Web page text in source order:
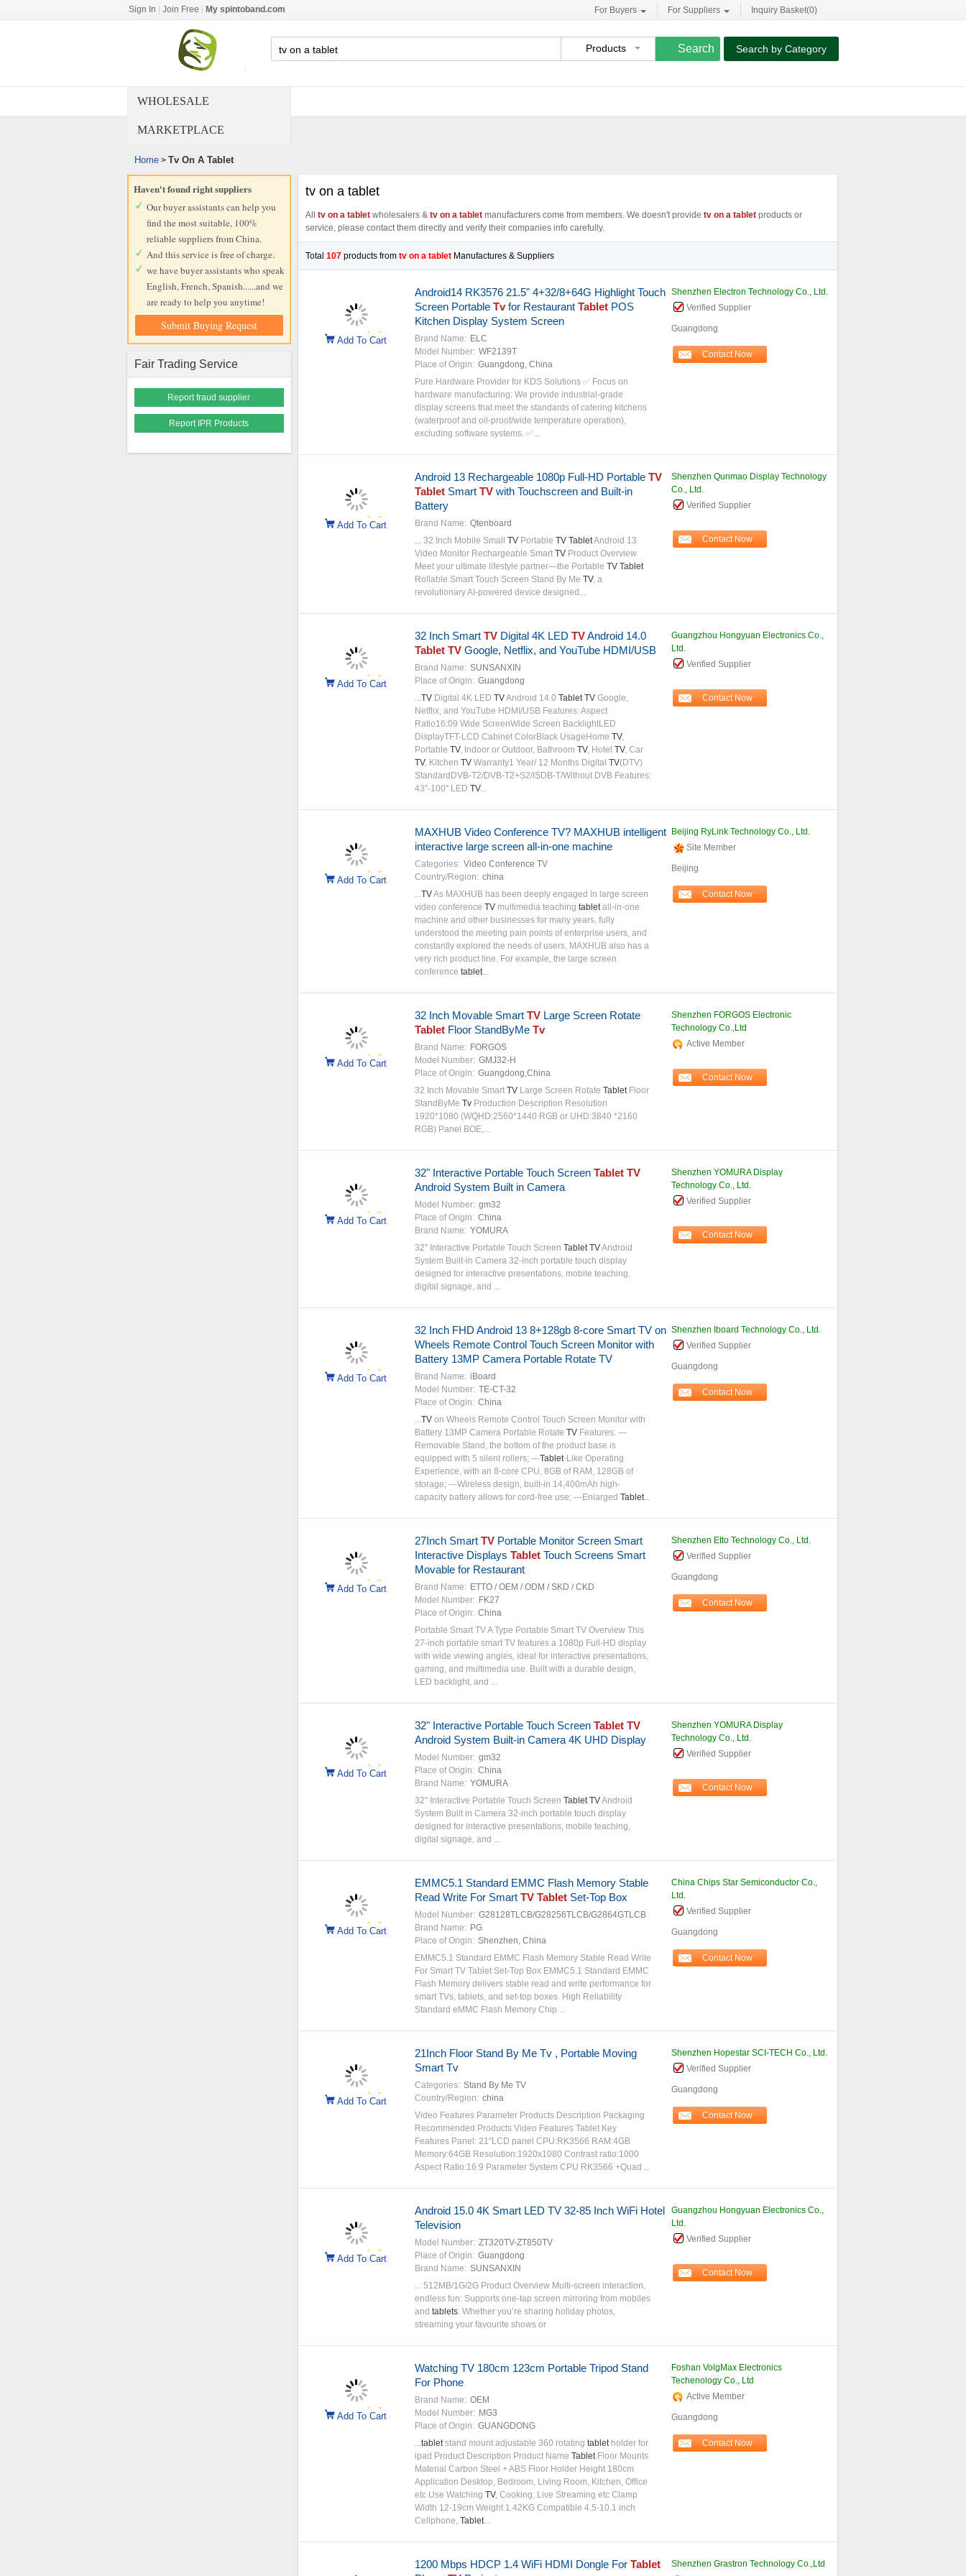
Sign In Join Free My spintoband.com For Buyers For Suppliers Inquiry Basket(0)
Products Search by Category
WHOLESALE
MARKETPLACE
Home > Tv On A Tablet
Haven't found right suppliers
Our buyer assistants can help you
find the most suitable, 100%
reliable suppliers from China.
And this service is free of charge.
we have buyer assistants who speak
English, French, Spanish......and we
are ready to help you anytime!
Submit Buying Request
Fair Trading Service
Report fraud supplier
Report IPR Products
tv on a tablet
All tv on a tabletwholesalers & tv on a tabletmanufacturers come from members. We doesn't provide tv on a tabletproducts or
service, please contact them directly and verify their companies info carefully.
Total 107products from tv on a tablet Manufactures & Suppliers
Add To Cart
Android14 RK3576 21.5" 4+32/8+64G Highlight Touch
Screen Portable Tvfor Restaurant TabletPOS
Kitchen Display System Screen
Brand Name: ELC
Model Number: WF2139T
Place of Origin: Guangdong, China
Pure Hardware Provider for KDS Solutions ✅ Focus on
hardware manufacturing: We provide industrial-grade
display screens that meet the standards of catering kitchens
(waterproof and oil-proof/wide temperature operation),
excluding software systems. ✅...
Shenzhen Electron Technology Co., Ltd.
Verified Supplier
Guangdong
Contact Now
Add To Cart
Android 13 Rechargeable 1080p Full-HD Portable TV
TabletSmart TVwith Touchscreen and Built-in
Battery
Brand Name: Qtenboard
... 32 Inch Mobile Small TVPortable TV TabletAndroid 13
Video Monitor Rechargeable Smart TVProduct Overview
Meet your ultimate lifestyle partner—the Portable TV Tablet
Rollable Smart Touch Screen Stand By Me TV, a
revolutionary AI-powered device designed...
Shenzhen Qunmao Display Technology
Co., Ltd.
Verified Supplier
Contact Now
Add To Cart
32 Inch Smart TVDigital 4K LED TVAndroid 14.0
Tablet TVGoogle, Netflix, and YouTube HDMI/USB
Brand Name: SUNSANXIN
Place of Origin: Guangdong
...TVDigital 4K LED TVAndroid 14.0 Tablet TVGoogle,
Netflix, and YouTube HDMI/USB Features: Aspect
Ratio16:09 Wide ScreenWide Screen BacklightLED
DisplayTFT-LCD Cabinet ColorBlack UsageHome TV,
Portable TV, Indoor or Outdoor, Bathroom TV, Hotel TV, Car
TV, Kitchen TVWarranty1 Year/ 12 Months Digital TV(DTV)
StandardDVB-T2/DVB-T2+S2/ISDB-T/Without DVB Features:
43''-100'' LED TV...
Guangzhou Hongyuan Electronics Co.,
Ltd.
Verified Supplier
Contact Now
Add To Cart
MAXHUB Video Conference TV? MAXHUB intelligent
interactive large screen all-in-one machine
Categories: Video Conference TV
Country/Region: china
...TVAs MAXHUB has been deeply engaged in large screen
video conference TVmultimedia teaching tabletall-in-one
machine and other businesses for many years, fully
understood the meeting pain points of enterprise users, and
constantly explored the needs of users, MAXHUB also has a
very rich product line. For example, the large screen
conference tablet...
Beijing RyLink Technology Co., Ltd.
Site Member
Beijing
Contact Now
Add To Cart
32 Inch Movable Smart TVLarge Screen Rotate
TabletFloor StandByMe Tv
Brand Name: FORGOS
Model Number: GMJ32-H
Place of Origin: Guangdong,China
32 Inch Movable Smart TVLarge Screen Rotate TabletFloor
StandByMe TvProduction Description Resolution
1920*1080 (WQHD:2560*1440 RGB or UHD:3840 *2160
RGB) Panel BOE,...
Shenzhen FORGOS Electronic
Technology Co.,Ltd
Active Member
Contact Now
Add To Cart
32" Interactive Portable Touch Screen Tablet TV
Android System Built in Camera
Model Number: gm32
Place of Origin: China
Brand Name: YOMURA
32'' Interactive Portable Touch Screen Tablet TVAndroid
System Built-in Camera 32-inch portable touch display
designed for interactive presentations, mobile teaching,
digital signage, and ...
Shenzhen YOMURA Display
Technology Co., Ltd.
Verified Supplier
Contact Now
Add To Cart
32 Inch FHD Android 13 8+128gb 8-core Smart TV on
Wheels Remote Control Touch Screen Monitor with
Battery 13MP Camera Portable Rotate TV
Brand Name: iBoard
Model Number: TE-CT-32
Place of Origin: China
...TVon Wheels Remote Control Touch Screen Monitor with
Battery 13MP Camera Portable Rotate TVFeatures: ---
Removable Stand, the bottom of the product base is
equipped with 5 silent rollers; ---Tablet-Like Operating
Experience, with an 8-core CPU, 8GB of RAM, 128GB of
storage; ---Wireless design, built-in 14,400mAh high-
capacity battery allows for cord-free use; ---Enlarged Tablet...
Shenzhen Iboard Technology Co., Ltd.
Verified Supplier
Guangdong
Contact Now
Add To Cart
27Inch Smart TVPortable Monitor Screen Smart
Interactive Displays TabletTouch Screens Smart
Movable for Restaurant
Brand Name: ETTO / OEM / ODM / SKD / CKD
Model Number: FK27
Place of Origin: China
Portable Smart TV A Type Portable Smart TV Overview This
27-inch portable smart TV features a 1080p Full-HD display
with wide viewing angles, ideal for interactive presentations,
gaming, and multimedia use. Built with a durable design,
LED backlight, and ...
Shenzhen Etto Technology Co., Ltd.
Verified Supplier
Guangdong
Contact Now
Add To Cart
32" Interactive Portable Touch Screen Tablet TV
Android System Built-in Camera 4K UHD Display
Model Number: gm32
Place of Origin: China
Brand Name: YOMURA
32" Interactive Portable Touch Screen Tablet TVAndroid
System Built in Camera 32-inch portable touch display
designed for interactive presentations, mobile teaching,
digital signage, and ...
Shenzhen YOMURA Display
Technology Co., Ltd.
Verified Supplier
Contact Now
Add To Cart
EMMC5.1 Standard EMMC Flash Memory Stable
Read Write For Smart TV TabletSet-Top Box
Model Number: G28128TLCB/G28256TLCB/G2864GTLCB
Brand Name: PG
Place of Origin: Shenzhen, China
EMMC5.1 Standard EMMC Flash Memory Stable Read Write
For Smart TV Tablet Set-Top Box EMMC5.1 Standard EMMC
Flash Memory delivers stable read and write performance for
smart TVs, tablets, and set-top boxes. High Reliability
Standard eMMC Flash Memory Chip ...
China Chips Star Semiconductor Co.,
Ltd.
Verified Supplier
Guangdong
Contact Now
Add To Cart
21Inch Floor Stand By Me Tv , Portable Moving
Smart Tv
Categories: Stand By Me TV
Country/Region: china
Video Features Parameter Products Description Packaging
Recommended Products Video Features Tablet Key
Features Panel: 21"LCD panel CPU:RK3566 RAM:4GB
Memory:64GB Resolution:1920x1080 Contrast ratio:1000
Aspect Ratio:16:9 Parameter System CPU RK3566 +Quad ...
Shenzhen Hopestar SCI-TECH Co., Ltd.
Verified Supplier
Guangdong
Contact Now
Add To Cart
Android 15.0 4K Smart LED TV 32-85 Inch WiFi Hotel
Television
Model Number: ZT320TV-ZT850TV
Place of Origin: Guangdong
Brand Name: SUNSANXIN
... 512MB/1G/2G Product Overview Multi-screen interaction,
endless fun: Supports one-tap screen mirroring from mobiles
and tablets. Whether you’re sharing holiday photos,
streaming your favourite shows or
Guangzhou Hongyuan Electronics Co.,
Ltd.
Verified Supplier
Contact Now
Add To Cart
Watching TV 180cm 123cm Portable Tripod Stand
For Phone
Brand Name: OEM
Model Number: MG3
Place of Origin: GUANGDONG
...tabletstand mount adjustable 360 rotating tabletholder for
ipad Product Description Product Name TabletFloor Mounts
Material Carbon Steel + ABS Floor Holder Height 180cm
Application Desktop, Bedroom, Living Room, Kitchen, Office
etc Use Watching TV, Cooking, Live Streaming etc Clamp
Width 12-19cm Weight 1.42KG Compatible 4.5-10.1 inch
Cellphone, Tablet...
Foshan VolgMax Electronics
Techenology Co., Ltd
Active Member
Guangdong
Contact Now
1200 Mbps HDCP 1.4 WiFi HDMI Dongle For Tablet
Shenzhen Grastron Technology Co.,Ltd